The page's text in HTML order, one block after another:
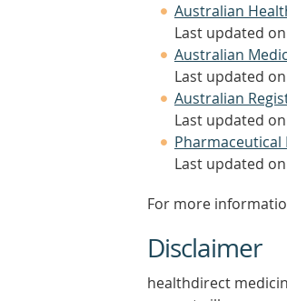
Australian
Last updated
Australian
Last updated
Australian
Last updated
Pharmaceutical
Last updated
For more
Disclaimer
healthdirect